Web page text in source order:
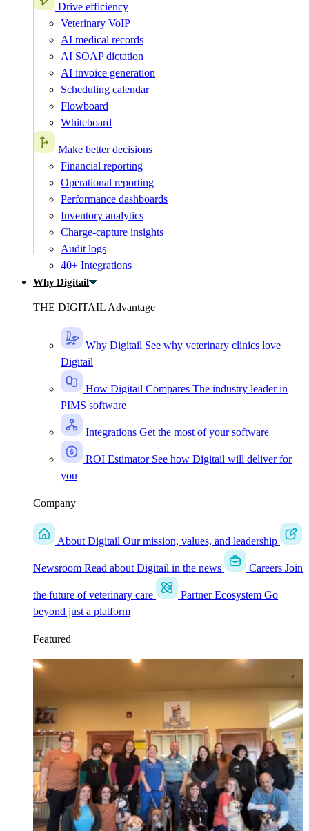
Drive efficiency
Veterinary VoIP
AI medical records
AI SOAP dictation
AI invoice generation
Scheduling calendar
Flowboard
Whiteboard
Make better decisions
Financial reporting
Operational reporting
Performance dashboards
Inventory analytics
Charge-capture insights
Audit logs
40+ Integrations
Why Digitail
THE DIGITAIL Advantage
Why Digitail See why veterinary clinics love
Digitail
How Digitail Compares The industry leader in
PIMS software
Integrations Get the most of your software
ROI Estimator See how Digitail will deliver for
you
Company
About Digitail Our mission, values, and leadership
Newsroom Read about Digitail in the news Careers Join
the future of veterinary care Partner Ecosystem Go
beyond just a platform
Featured